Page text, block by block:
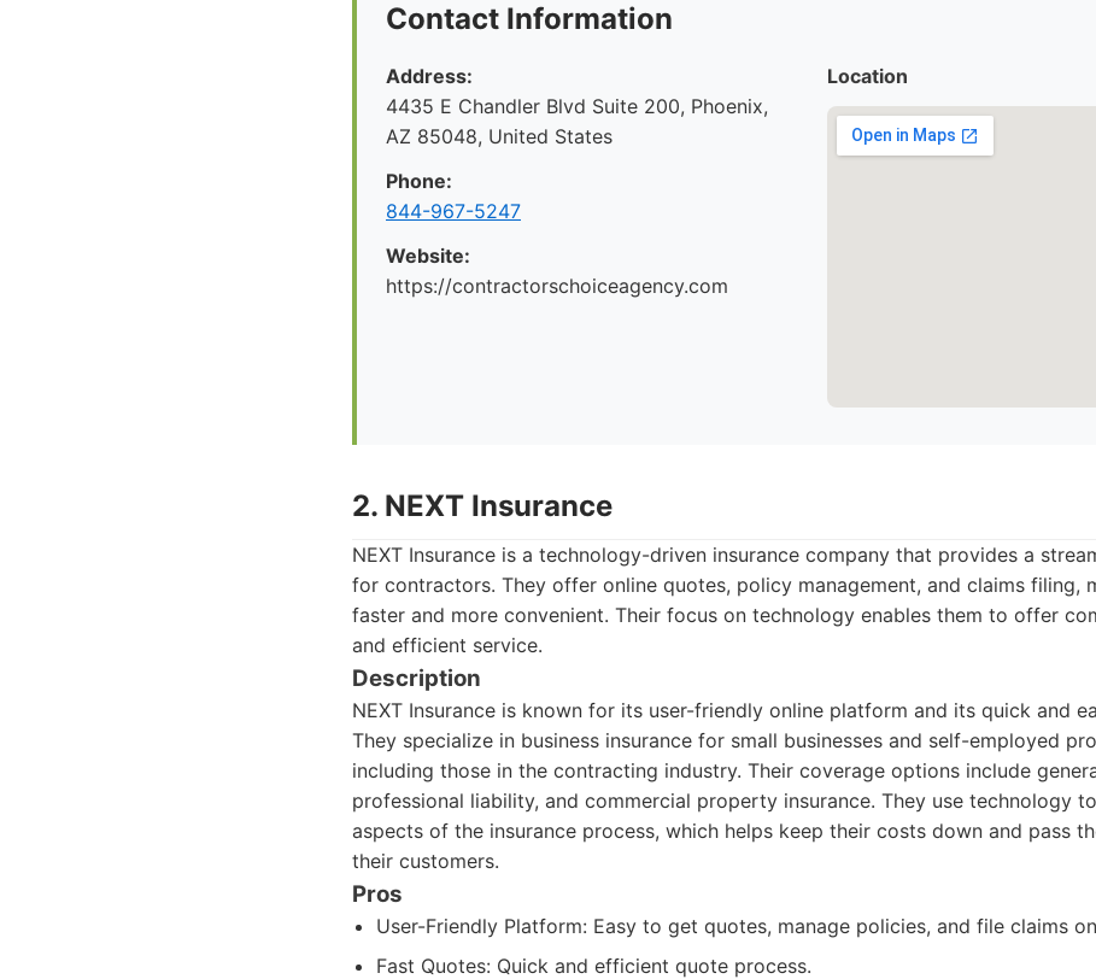
Contact Information
Address:
4435 E Chandler Blvd Suite 200, Phoenix,
AZ 85048, United States
Phone:
844-967-5247
Website:
https://contractorschoiceagency.com
Location
2. NEXT Insurance
NEXT Insurance is a technology-driven insurance company that provides a
for contractors. They offer online quotes, policy management, and claims filing,
faster and more convenient. Their focus on technology enables them to offer
and efficient service.
Description
NEXT Insurance is known for its user-friendly online platform and its quick and
They specialize in business insurance for small businesses and self-employed
including those in the contracting industry. Their coverage options include
professional liability, and commercial property insurance. They use technology
aspects of the insurance process, which helps keep their costs down and pass
their customers.
Pros
User-Friendly Platform: Easy to get quotes, manage policies, and file claims
Fast Quotes: Quick and efficient quote process.